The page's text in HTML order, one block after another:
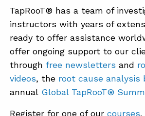
TapRooT® has a team of
instructors with years of
ready to offer assistance
offer ongoing support to our
through free newsletters and
videos, the root cause analysis
annual Global TapRooT®
Register for one of our courses.